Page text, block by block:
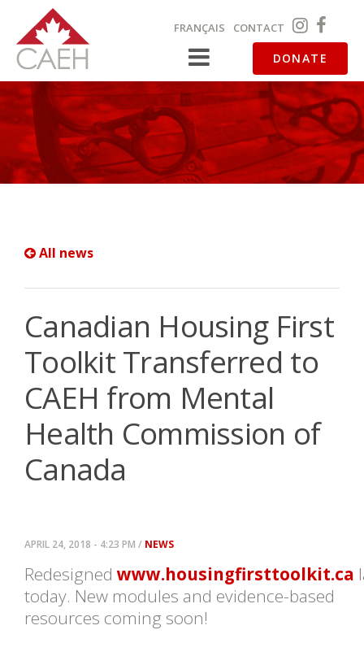
FRANÇAIS CONTACT
DONATE
All news
Canadian Housing First
Toolkit Transferred to
CAEH from Mental
Health Commission of
Canada
APRIL 24, 2018 - 4:23 PM / NEWS
Redesignedwww.housingfirsttoolkit.ca
today. New modules and evidence-based
resources coming soon!